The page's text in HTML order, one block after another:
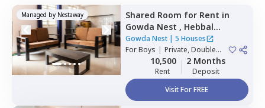
Managed by Nestaway Shared Room for Rent in
Gowda Nest , Hebbal
kempapura,Bengaluru
Gowda Nest | 5 Houses
ForBoys | Private, Double
Sharing10,500
Rent
2 Months
Deposit
Visit For FREE